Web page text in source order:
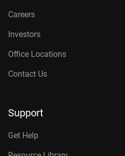
Careers
Investors
Office Locations
Contact Us
Support
Get Help